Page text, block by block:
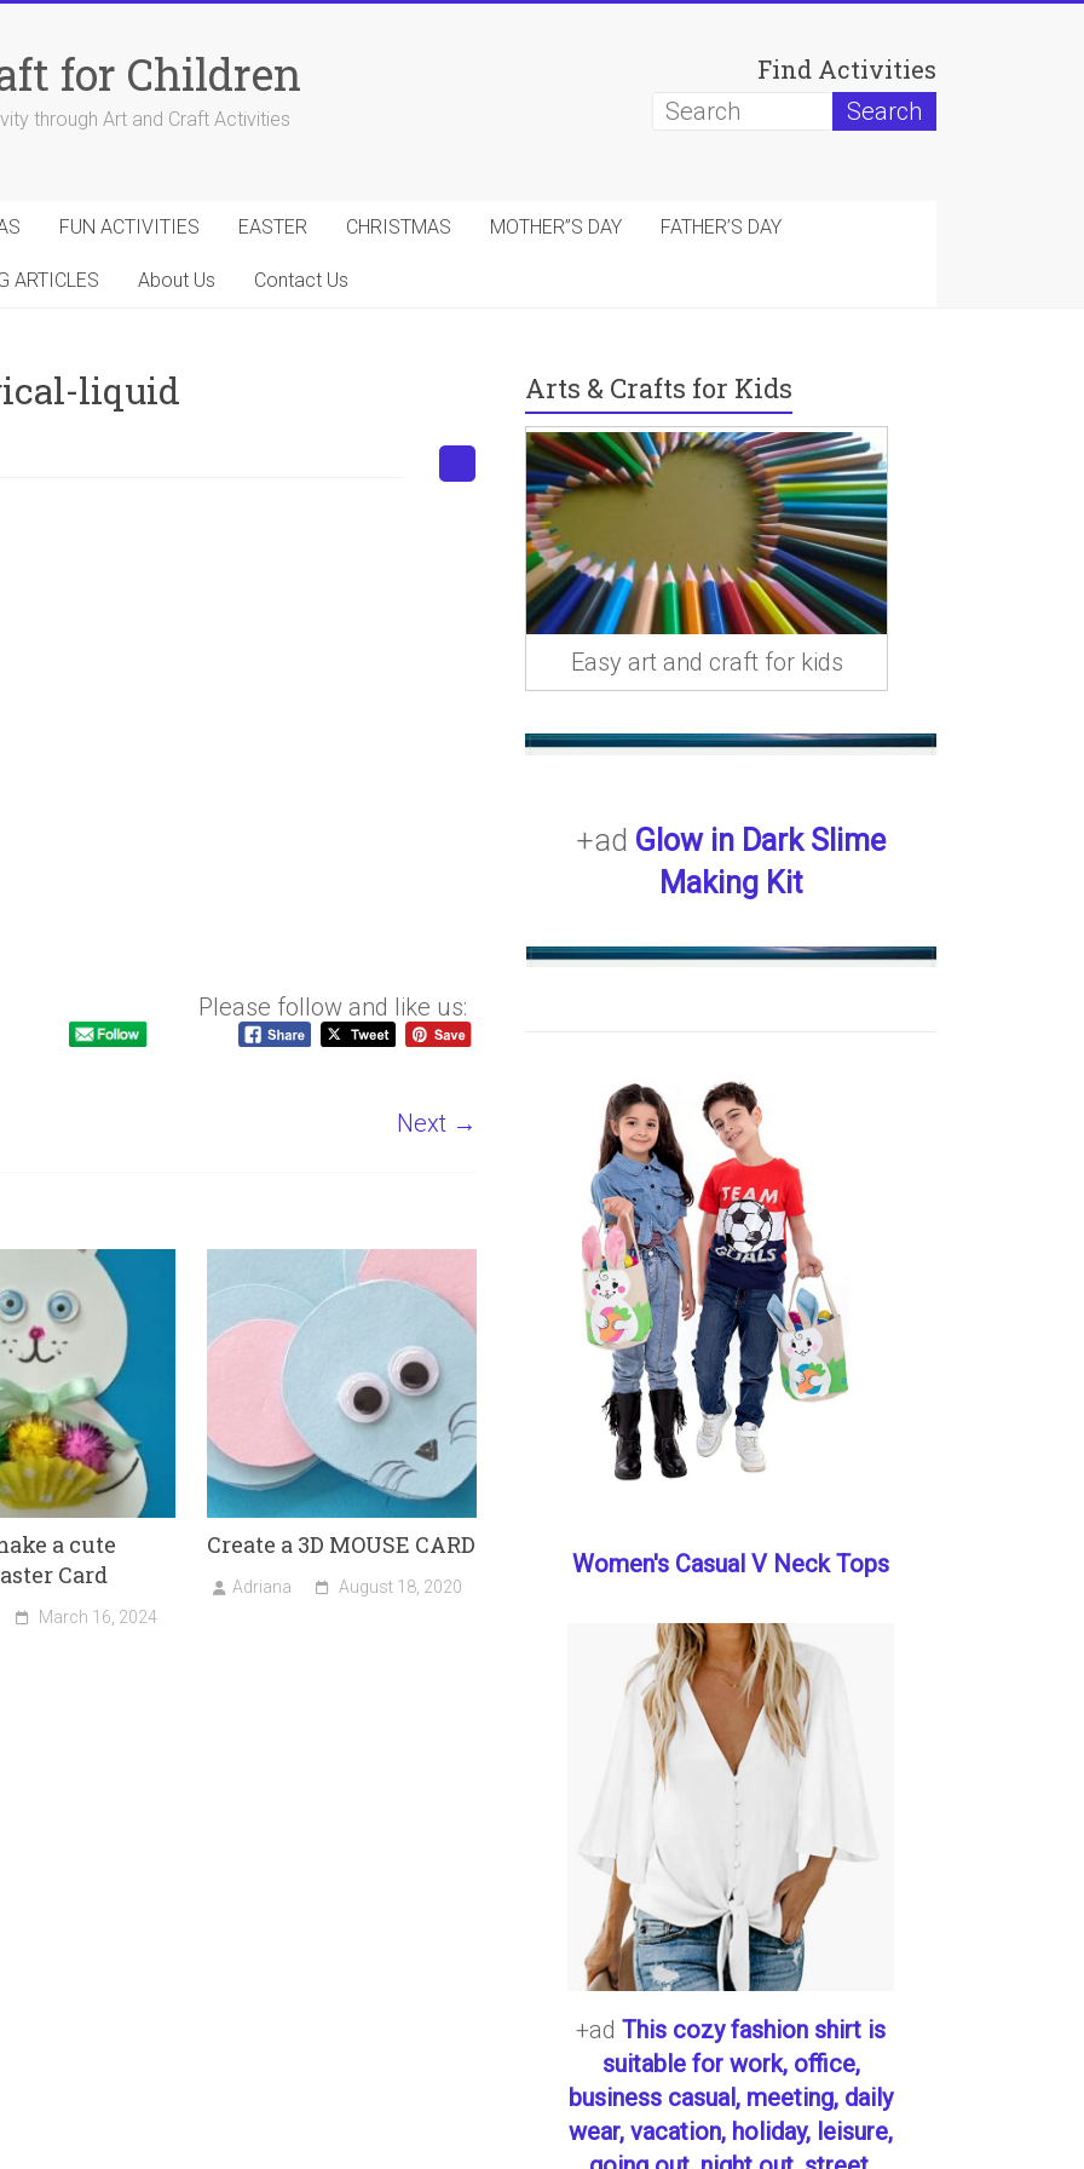
for Children
through Art and Craft Activities
Find Activities
FUN ACTIVITIES EASTER CHRISTMAS MOTHER”S DAY FATHER’S DAY
ARTICLES About Us Contact Us
liquid
Please follow and like us:
Next →
a cute
Card
March 16, 2024
Create a 3D MOUSE CARD
Adriana August 18, 2020
Arts & Crafts for Kids
Easy art and craft for kids
+ad Glow in Dark Slime
Making Kit
Women's Casual V Neck Tops
+ad This cozy fashion shirt is
suitable for work, office,
business casual, meeting, daily
wear, vacation, holiday, leisure,